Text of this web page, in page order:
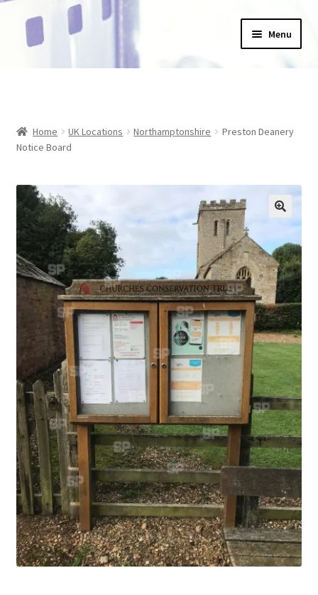
Skip
to
Skip
to
Menu
About Us
Blog
Checkout
Collections
Abstract
Bad Photos
Classic & Sports Car
AC Cars
Allard
Aston Martin
Bentley
Home UK Locations Northamptonshire
Preston Deanery
Notice Board